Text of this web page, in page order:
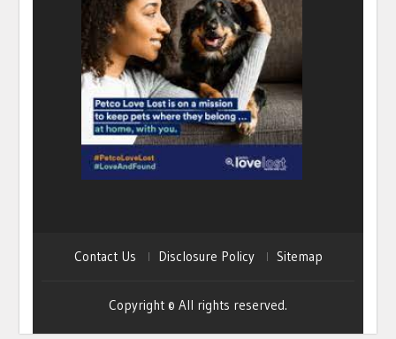
Contact Us Disclosure Policy Sitemap
Copyright © All rights reserved.